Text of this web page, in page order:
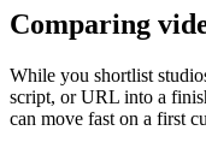
Comparing
While you shortlist
script, or URL into a
can move fast on a first